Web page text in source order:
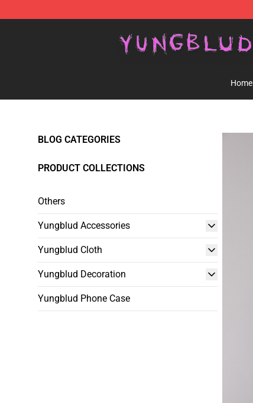
Home
BLOG CATEGORIES
PRODUCT COLLECTIONS
Others
Yungblud Accessories
Yungblud Cloth
Yungblud Decoration
Yungblud Phone Case